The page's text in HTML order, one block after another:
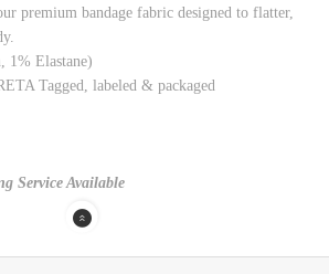
premium bandage fabric designed to flatter,
1% Elastane)
Tagged, labeled & packaged
Service Available